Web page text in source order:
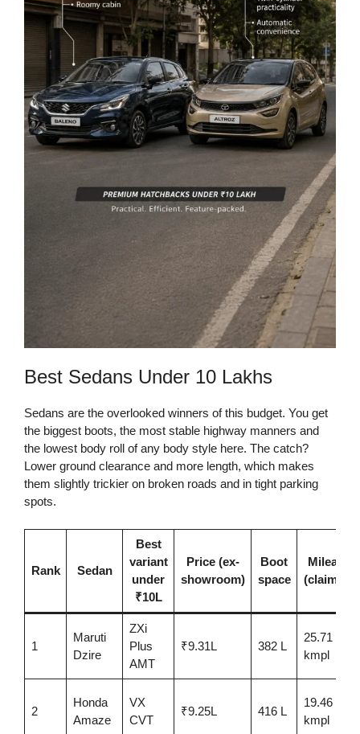
Best Sedans Under 10 Lakhs
Sedans are the overlooked winners of this budget. You get
the biggest boots, the most stable highway manners and
the lowest body roll of any body style here. The catch?
Lower ground clearance and more length, which makes
them slightly trickier on broken roads and in tight parking
spots.
Rank Sedan
Best
variant
under
₹10L
Price (ex-
showroom)
Boot
space
Mileage
(claimed)
1
Maruti
Dzire
ZXi
Plus
AMT
₹9.31L 382 L
25.71
kmpl
2
Honda
Amaze
VX
CVT
₹9.25L 416 L
19.46
kmpl